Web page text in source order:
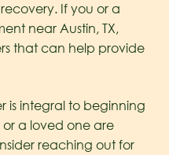
If you or a
near Austin, TX,
that can help provide
is integral to beginning
a loved one are
reaching out for